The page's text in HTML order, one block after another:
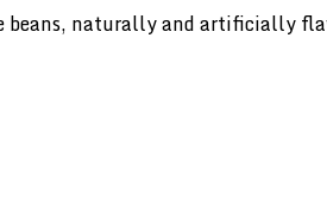
beans, naturally and artificially